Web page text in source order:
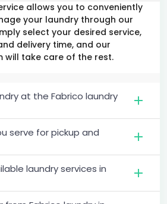
allows you to conveniently
your laundry through our
select your desired service,
delivery time, and our
will take care of the rest.
at the Fabrico laundry
serve for pickup and
laundry services in